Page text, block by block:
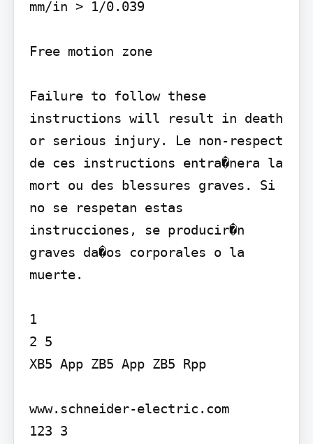
mm/in > 1/0.039
Free motion zone
Failure to follow these
instructions will result in death
or serious injury. Le non-respect
de ces instructions entra�nera la
mort ou des blessures graves. Si
no se respetan estas
instrucciones, se producir�n
graves da�os corporales o la
muerte.
1
2 5
XB5 App ZB5 App ZB5 Rpp
www.schneider-electric.com
123 3